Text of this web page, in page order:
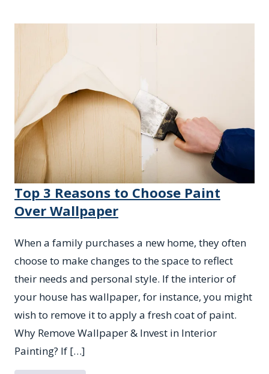
Top 3 Reasons to Choose Paint
Over Wallpaper
When a family purchases a new home, they often
choose to make changes to the space to reflect
their needs and personal style. If the interior of
your house has wallpaper, for instance, you might
wish to remove it to apply a fresh coat of paint.
Why Remove Wallpaper & Invest in Interior
Painting? If […]